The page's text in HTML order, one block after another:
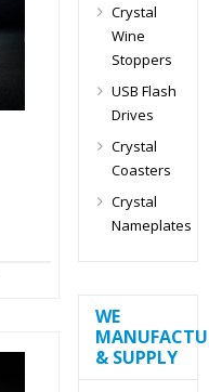
Crystal
Wine
Stoppers
USB Flash
Drives
Crystal
Coasters
Crystal
Nameplates
WE
& SUPPLY